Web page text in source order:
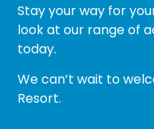
Stay your way for
look at our range of
today.
We can’t wait to
Resort.